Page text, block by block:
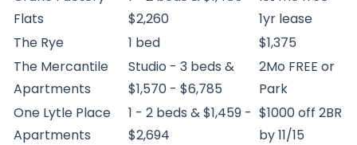
Flats
$2,260
1yr lease
The Rye
1 bed
$1,375
The Mercantile
Apartments
Studio - 3 beds &
$1,570 - $6,785
2Mo FREE or
Park
One Lytle Place
Apartments
1 - 2 beds & $1,459 -
$2,694
$1000 off 2BR
by 11/15